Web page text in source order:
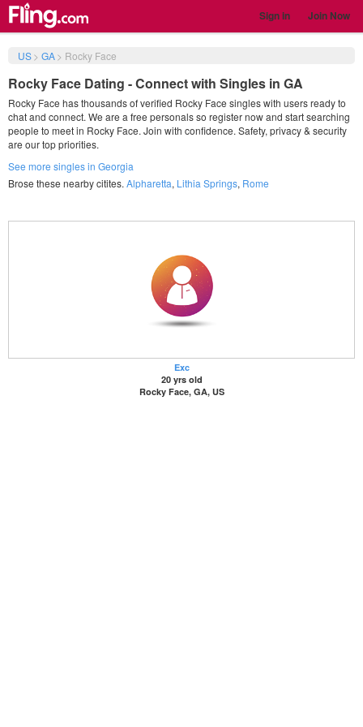
Sign in Join Now
US> GA> Rocky Face
Rocky Face Dating - Connect with Singles in GA
Rocky Face has thousands of verified Rocky Face singles with users ready to
chat and connect. We are a free personals so register now and start searching
people to meet in Rocky Face. Join with confidence. Safety, privacy & security
are our top priorities.
See more singles in Georgia
Brose these nearby citites. Alpharetta, Lithia Springs, Rome
Exc
20 yrs old
Rocky Face, GA, US